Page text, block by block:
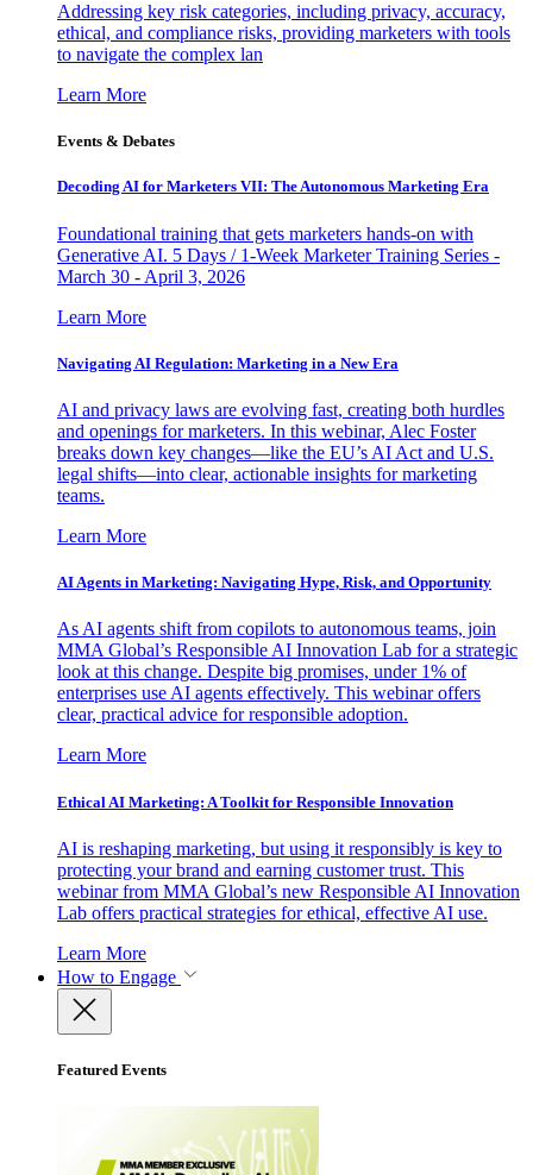
Addressing key risk categories, including privacy, accuracy,
ethical, and compliance risks, providing marketers with tools
to navigate the complex lan
Learn More
Events & Debates
Decoding AI for Marketers VII: The Autonomous Marketing Era
Foundational training that gets marketers hands-on with
Generative AI. 5 Days / 1-Week Marketer Training Series -
March 30 - April 3, 2026
Learn More
Navigating AI Regulation: Marketing in a New Era
AI and privacy laws are evolving fast, creating both hurdles
and openings for marketers. In this webinar, Alec Foster
breaks down key changes—like the EU’s AI Act and U.S.
legal shifts—into clear, actionable insights for marketing
teams.
Learn More
AI Agents in Marketing: Navigating Hype, Risk, and Opportunity
As AI agents shift from copilots to autonomous teams, join
MMA Global’s Responsible AI Innovation Lab for a strategic
look at this change. Despite big promises, under 1% of
enterprises use AI agents effectively. This webinar offers
clear, practical advice for responsible adoption.
Learn More
Ethical AI Marketing: A Toolkit for Responsible Innovation
AI is reshaping marketing, but using it responsibly is key to
protecting your brand and earning customer trust. This
webinar from MMA Global’s new Responsible AI Innovation
Lab offers practical strategies for ethical, effective AI use.
Learn More
How to Engage
Featured Events